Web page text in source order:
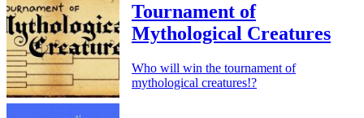
Tournament of
Mythological Creatures
Who will win the tournament of
mythological creatures!?